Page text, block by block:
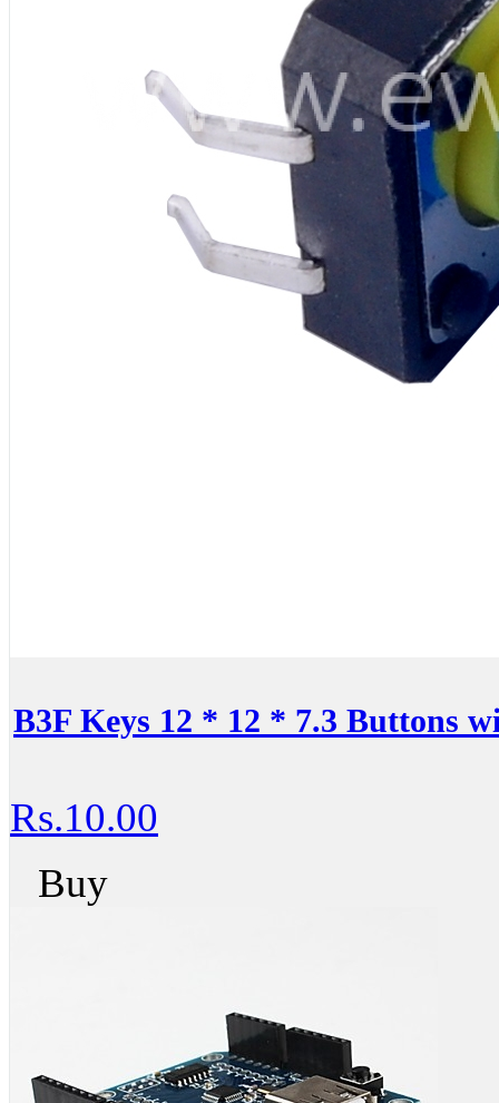
B3F Keys 12 * 12 * 7.3 Buttons
Rs.10.00
Buy